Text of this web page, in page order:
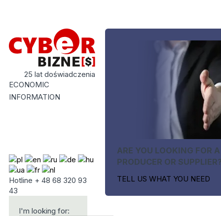
25 lat doświadczenia
ECONOMIC
INFORMATION
Hotline + 48 68 320 93
43
ARE YOU LOOKING FOR A
PRODUCER OR
TELL US WHAT YOU NEED
I'm looking for: